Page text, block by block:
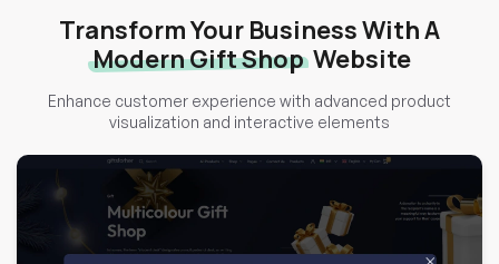
Transform Your Business With A
Modern Gift Shop Website
Enhance customer experience with advanced product
visualization and interactive elements